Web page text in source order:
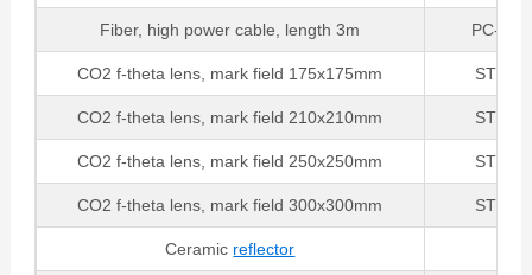
Fiber, high power cable, length 3m PC-
CO2 f-theta lens, mark field 175x175mm STSL-
CO2 f-theta lens, mark field 210x210mm STSL-
CO2 f-theta lens, mark field 250x250mm STSL-
CO2 f-theta lens, mark field 300x300mm STSL-
Ceramic reflector